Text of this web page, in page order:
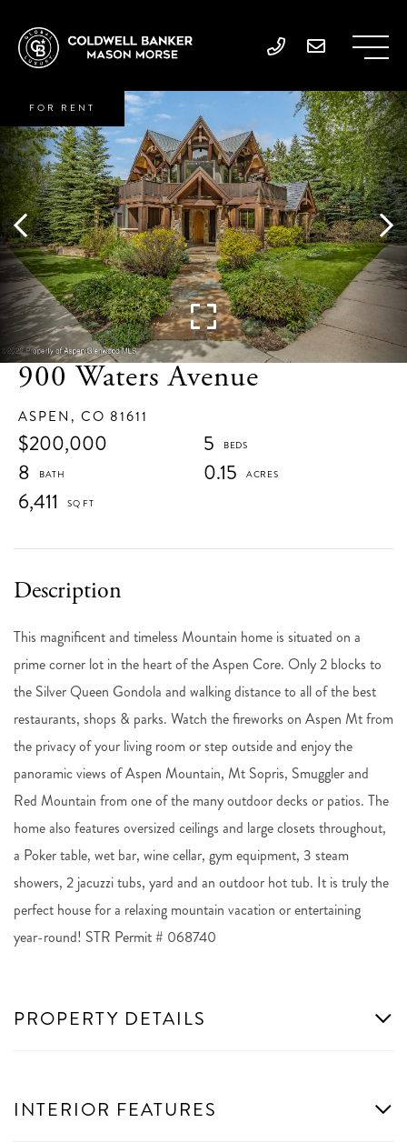
900 Waters Avenue
ASPEN, CO 81611
$200,000
5
8
0.15
6,411
FOR RENT
This magnificent and timeless Mountain home is situated on a
prime corner lot in the heart of the Aspen Core. Only 2 blocks to
the Silver Queen Gondola and walking distance to all of the best
restaurants, shops & parks. Watch the fireworks on Aspen Mt from
the privacy of your living room or step outside and enjoy the
panoramic views of Aspen Mountain, Mt Sopris, Smuggler and
Red Mountain from one of the many outdoor decks or patios. The
home also features oversized ceilings and large closets throughout,
a Poker table, wet bar, wine cellar, gym equipment, 3 steam
showers, 2 jacuzzi tubs, yard and an outdoor hot tub. It is truly the
perfect house for a relaxing mountain vacation or entertaining
year-round! STR Permit # 068740
PROPERTY DETAILS
INTERIOR FEATURES